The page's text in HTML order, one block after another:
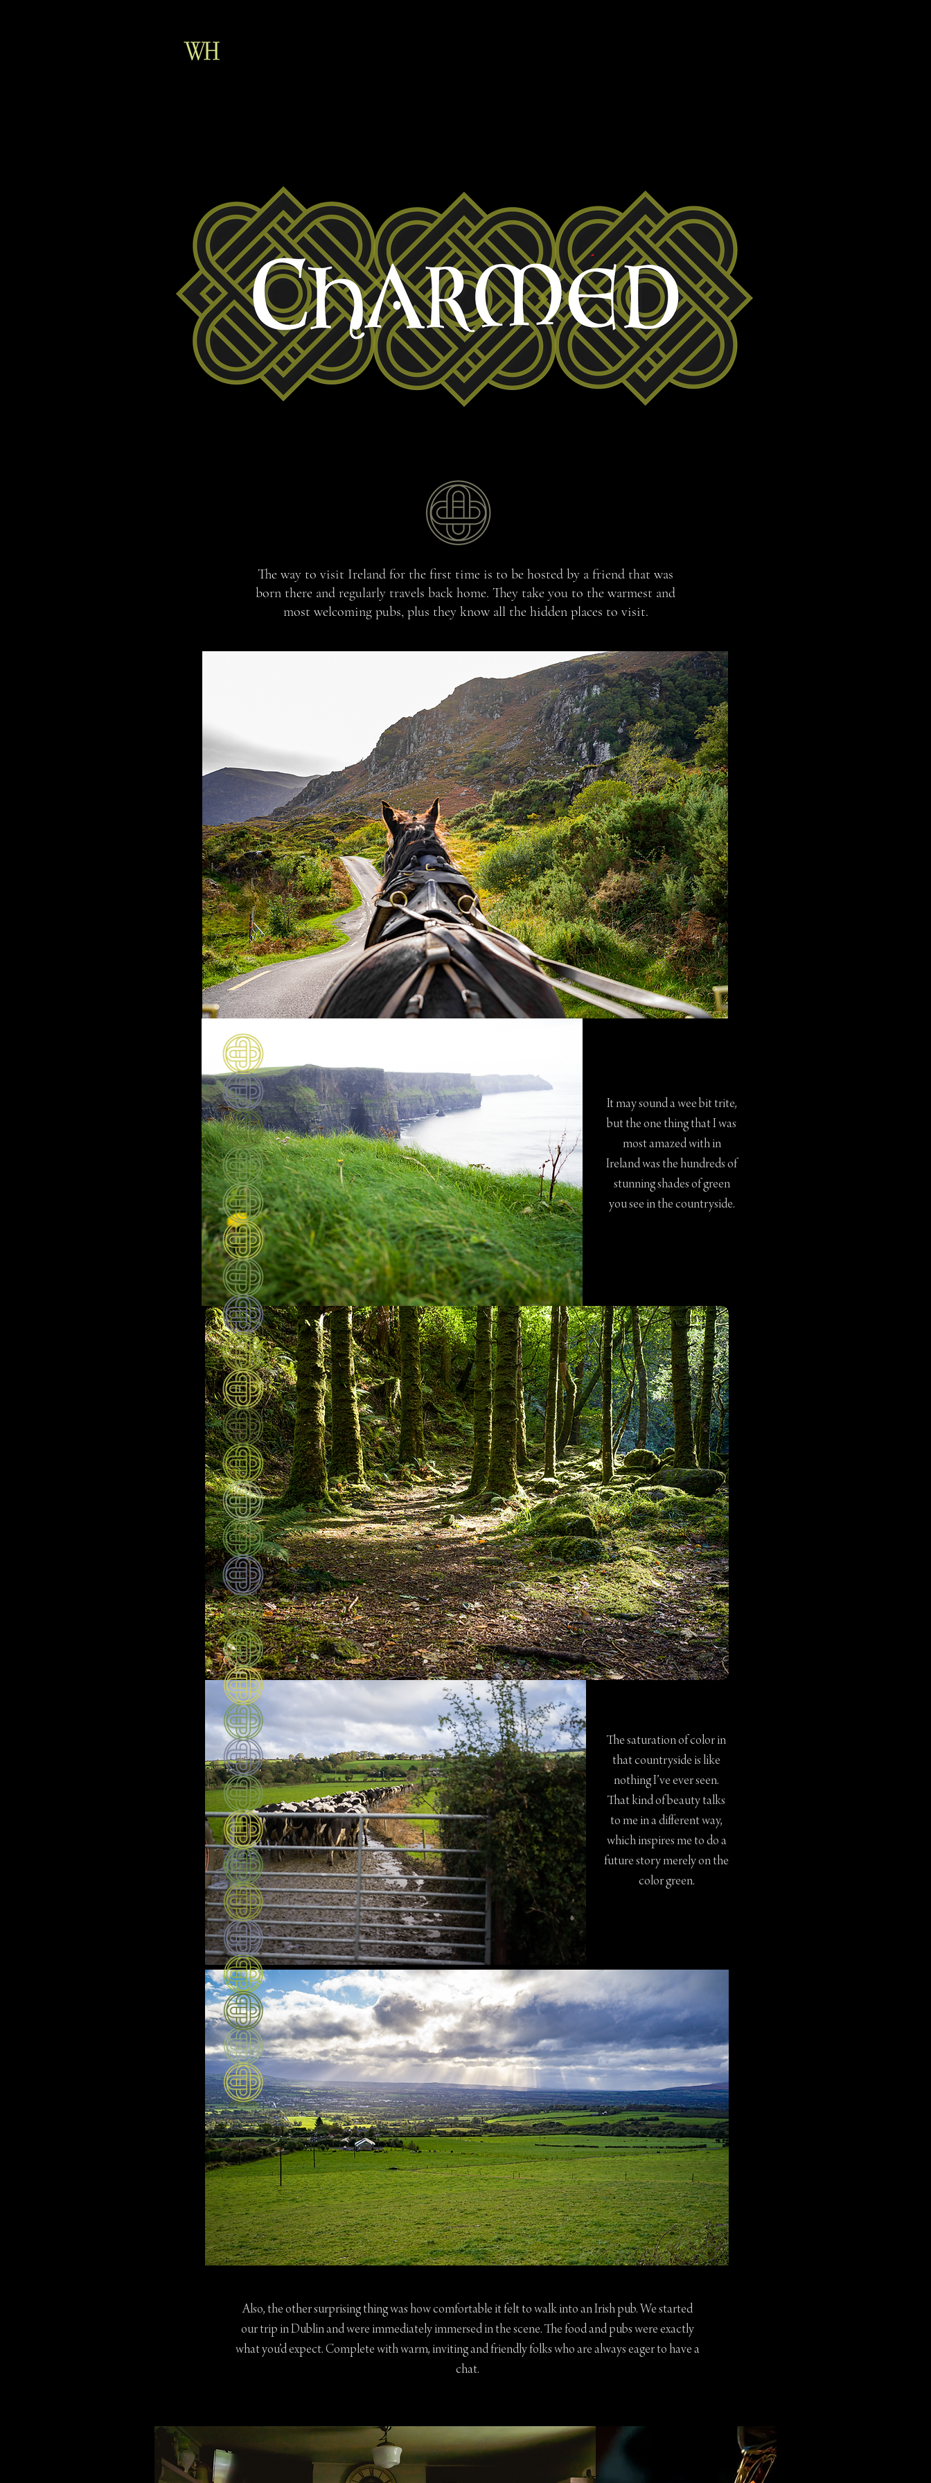
The way to visit Ireland for the first time is to be hosted by a friend that was
born there and regularly travels back home. They take you to the warmest and
most welcoming pubs, plus they know all the hidden places to visit.
It may sound a wee bit trite,
but the one thing that I was
most amazed with in
Ireland was the hundreds of
stunning shades of green
you see in the countryside.
The saturation of color in
that countryside is like
nothing I’ve ever seen.
That kind of beauty talks
to me in a different way,
which inspires me to do a
future story merely on the
color green.
Also, the other surprising thing was how comfortable it felt to walk into an Irish pub. We started
our trip in Dublin and were immediately immersed in the scene. The food and pubs were exactly
what you’d expect. Complete with warm, inviting and friendly folks who are always eager to have a
chat.